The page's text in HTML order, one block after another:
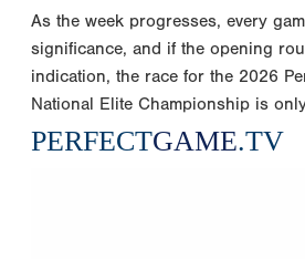
As the week progresses, every
significance, and if the opening
indication, the race for the 2026
National Elite Championship is
PERFECTGAME.TV